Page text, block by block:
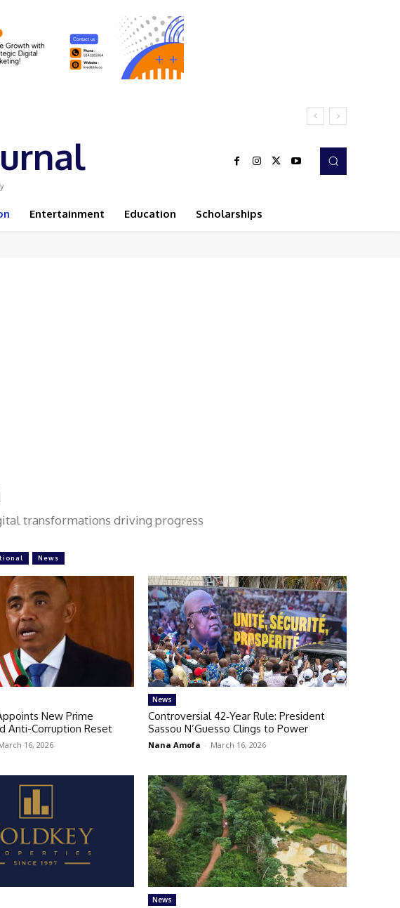
Entertainment Education Scholarships
transformations driving progress
News
New Prime
Anti-Corruption Reset
16, 2026
News
Controversial 42‑Year Rule: President
Sassou N’Guesso Clings to Power
Nana Amofa - March 16, 2026
News